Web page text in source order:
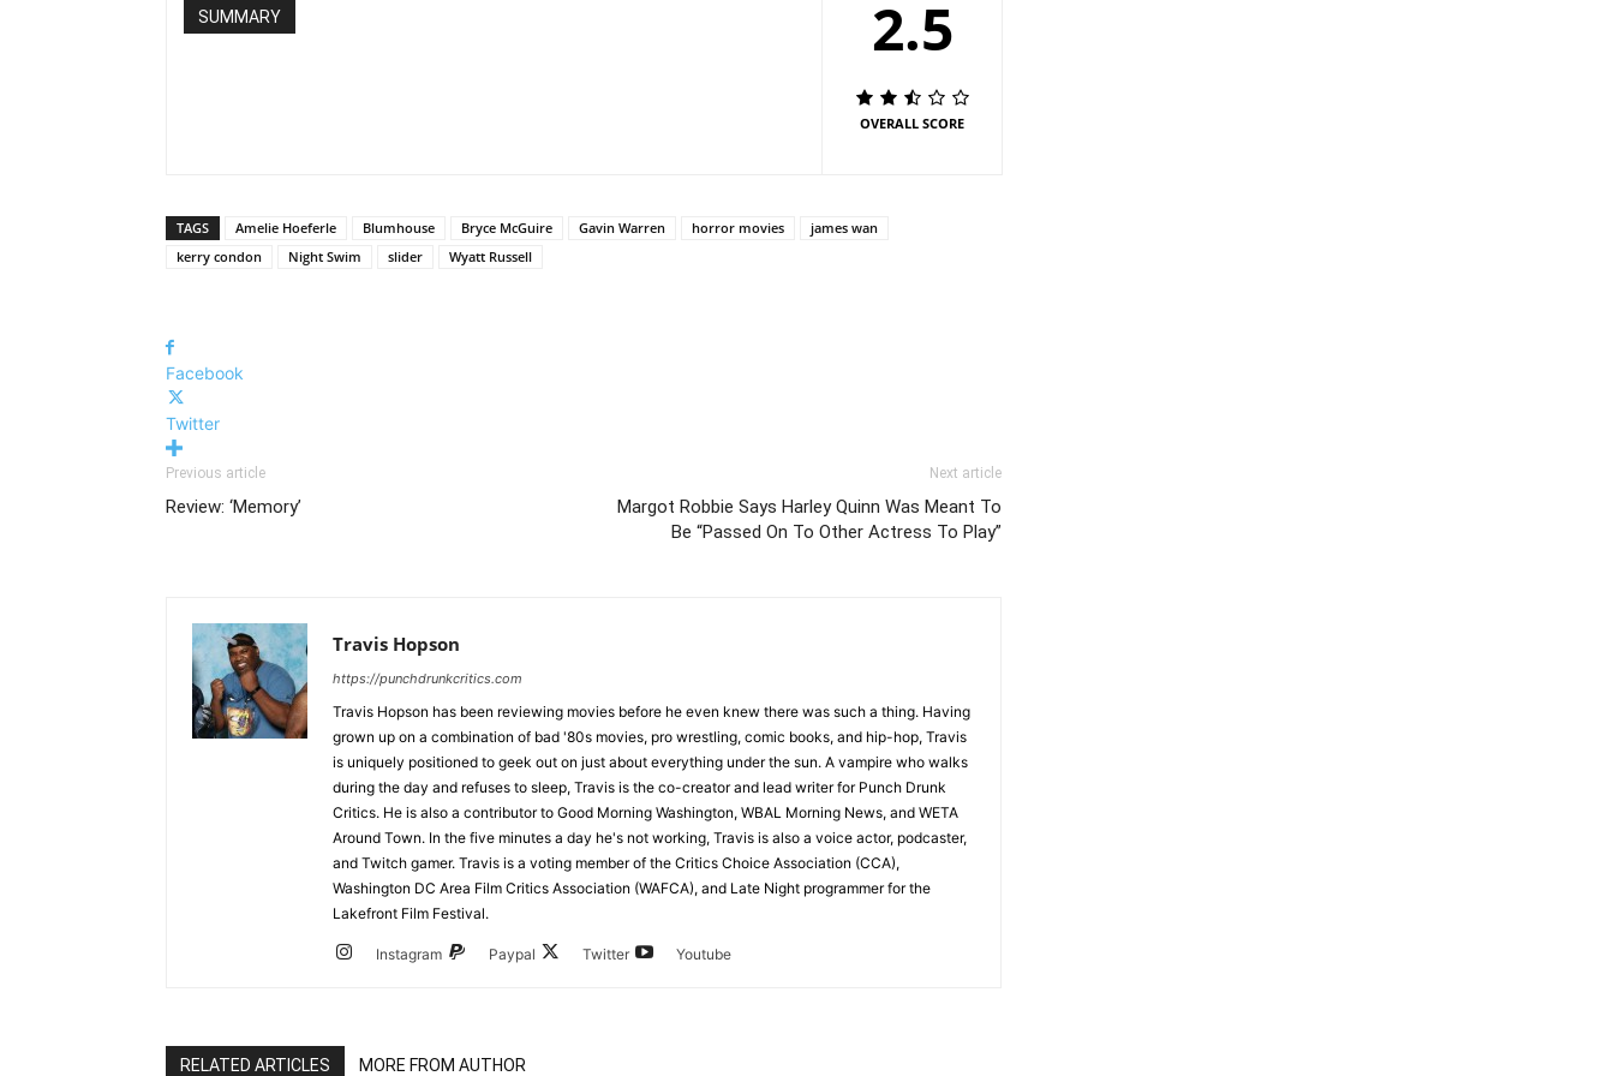
SUMMARY 2.5
OVERALL SCORE
TAGS Amelie Hoeferle Blumhouse Bryce McGuire Gavin Warren horror movies
james wan
kerry condon
Night Swim slider Wyatt Russell
Facebook
Twitter
Previous article
Review: ‘Memory’
Next article
Margot Robbie Says Harley Quinn Was Meant To
Be “Passed On To Other Actress To Play”
Travis Hopson
https://punchdrunkcritics.com
Travis Hopson has been reviewing movies before he even knew there was such a thing. Having
grown up on a combination of bad '80s movies, pro wrestling, comic books, and hip-hop, Travis
is uniquely positioned to geek out on just about everything under the sun. A vampire who walks
during the day and refuses to sleep, Travis is the co-creator and lead writer for Punch Drunk
Critics. He is also a contributor to Good Morning Washington, WBAL Morning News, and WETA
Around Town. In the five minutes a day he's not working, Travis is also a voice actor, podcaster,
and Twitch gamer. Travis is a voting member of the Critics Choice Association (CCA),
Washington DC Area Film Critics Association (WAFCA), and Late Night programmer for the
Lakefront Film Festival.
Instagram Paypal Twitter Youtube
RELATED ARTICLES MORE FROM AUTHOR